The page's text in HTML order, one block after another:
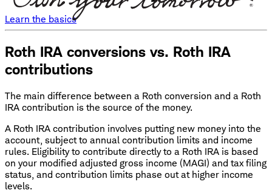
Learn the basics
Roth IRA conversions vs. Roth IRA
contributions
The main difference between a Roth conversion and a Roth
IRA contribution is the source of the money.
A Roth IRA contribution involves putting new money into the
account, subject to annual contribution limits and income
rules. Eligibility to contribute directly to a Roth IRA is based
on your modified adjusted gross income (MAGI) and tax filing
status, and contribution limits phase out at higher income
levels.